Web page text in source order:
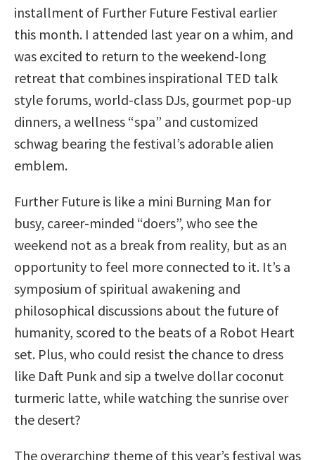
installment of Further Future Festival earlier
this month. I attended last year on a whim, and
was excited to return to the weekend-long
retreat that combines inspirational TED talk
style forums, world-class DJs, gourmet pop-up
dinners, a wellness “spa” and customized
schwag bearing the festival’s adorable alien
emblem.
Further Future is like a mini Burning Man for
busy, career-minded “doers”, who see the
weekend not as a break from reality, but as an
opportunity to feel more connected to it. It’s a
symposium of spiritual awakening and
philosophical discussions about the future of
humanity, scored to the beats of a Robot Heart
set. Plus, who could resist the chance to dress
like Daft Punk and sip a twelve dollar coconut
turmeric latte, while watching the sunrise over
the desert?
The overarching theme of this year’s festival was